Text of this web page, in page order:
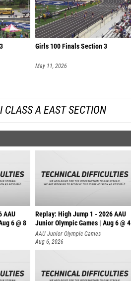
Girls 100 Finals Section 3
May 11, 2026
CLASS A EAST SECTION
AAU
6 @ 8
Replay: High Jump 1 - 2026 AAU
Junior Olympic Games | Aug 6 @ 4
AAU Junior Olympic Games
Aug 6, 2026